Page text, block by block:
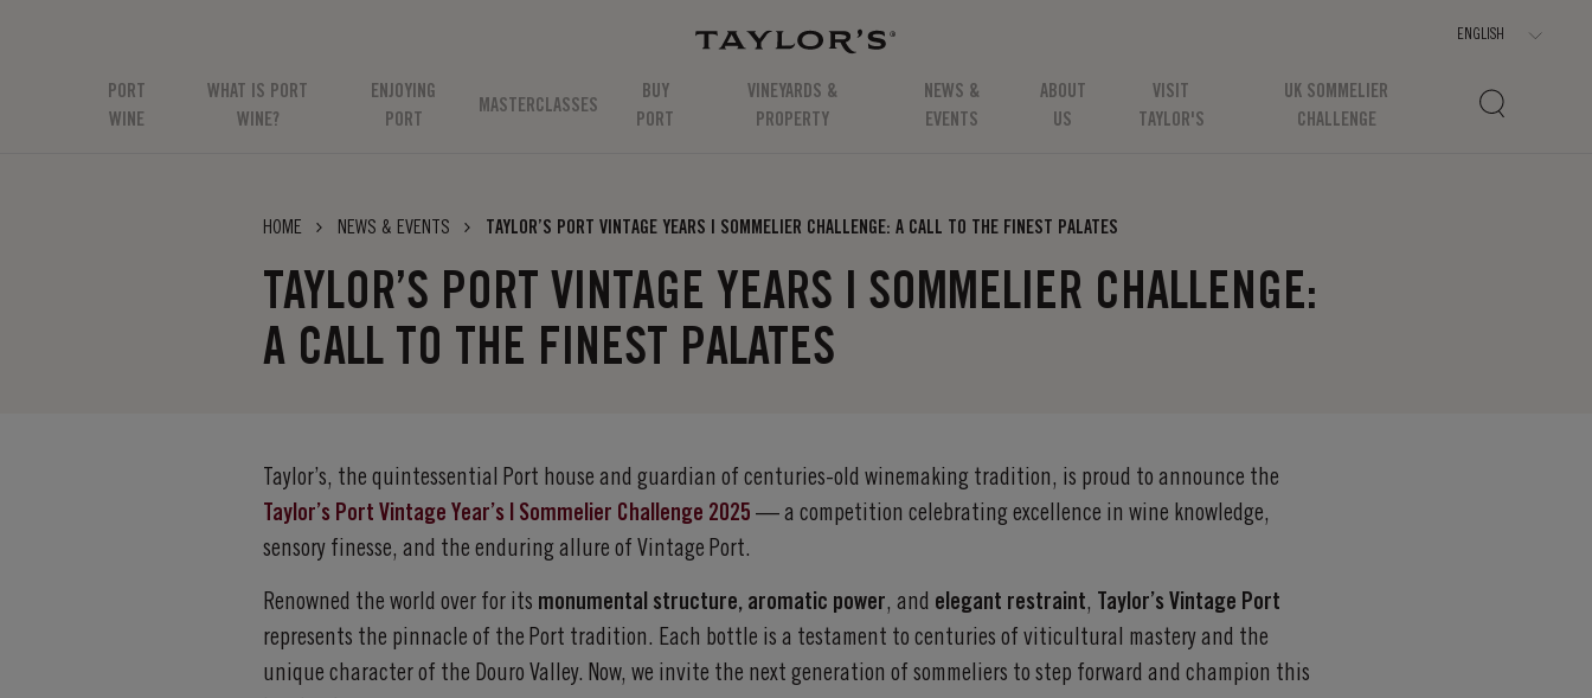
PORT
WINE
WHAT IS PORT
WINE?
ENJOYING
PORT
MASTERCLASSES
BUY
PORT
VINEYARDS &
PROPERTY
NEWS &
EVENTS
ABOUT
US
VISIT
TAYLOR'S
UK SOMMELIER
CHALLENGE
HOME NEWS & EVENTS TAYLOR’S PORT VINTAGE YEARS | SOMMELIER CHALLENGE: A CALL TO THE FINEST PALATES
TAYLOR’S PORT VINTAGE YEARS | SOMMELIER CHALLENGE:
A CALL TO THE FINEST PALATES
Taylor’s, the quintessential Port house and guardian of centuries-old winemaking tradition, is proud to announce the
Taylor’s Port Vintage Year’s | Sommelier Challenge 2025 — a competition celebrating excellence in wine knowledge,
sensory finesse, and the enduring allure of Vintage Port.
Renowned the world over for its monumental structure, aromatic power, and elegant restraint,
Taylor’s Vintage Port
represents the pinnacle of the Port tradition. Each bottle is a testament to centuries of viticultural mastery and the
unique character of the Douro Valley. Now, we invite the next generation of sommeliers to step forward and champion this